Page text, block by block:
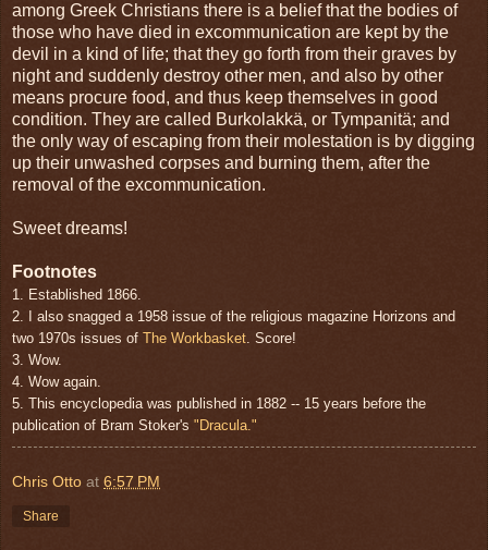
among Greek Christians there is a belief that the bodies of
those who have died in excommunication are kept by the
devil in a kind of life; that they go forth from their graves by
night and suddenly destroy other men, and also by other
means procure food, and thus keep themselves in good
condition. They are called Burkolakkä, or Tympanitä; and
the only way of escaping from their molestation is by digging
up their unwashed corpses and burning them, after the
removal of the excommunication.
Sweet dreams!
Footnotes
1. Established 1866.
2. I also snagged a 1958 issue of the religious magazine Horizons and
two 1970s issues of The Workbasket. Score!
3. Wow.
4. Wow again.
5. This encyclopedia was published in 1882 -- 15 years before the
publication of Bram Stoker's "Dracula."
Chris Otto at 6:57 PM
Share